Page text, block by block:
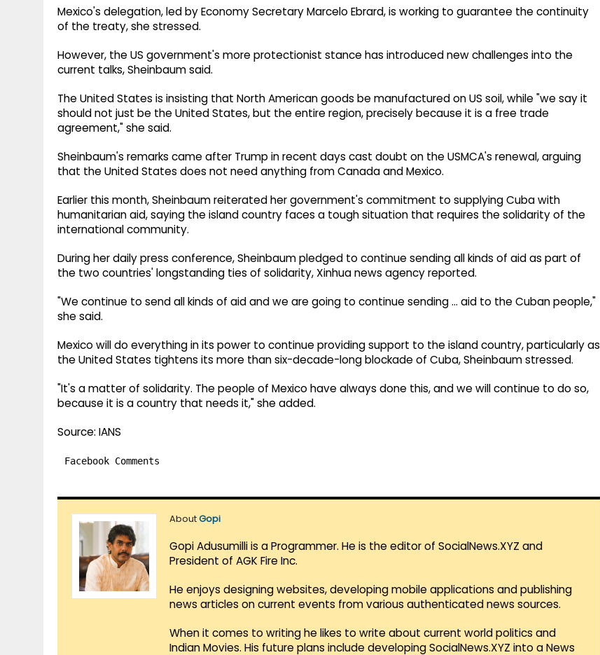
Mexico's delegation, led by Economy Secretary Marcelo Ebrard, is working to guarantee the continuity
of the treaty, she stressed.
However, the US government's more protectionist stance has introduced new challenges into the
current talks, Sheinbaum said.
The United States is insisting that North American goods be manufactured on US soil, while "we say it
should not just be the United States, but the entire region, precisely because it is a free trade
agreement," she said.
Sheinbaum's remarks came after Trump in recent days cast doubt on the USMCA's renewal, arguing
that the United States does not need anything from Canada and Mexico.
Earlier this month, Sheinbaum reiterated her government's commitment to supplying Cuba with
humanitarian aid, saying the island country faces a tough situation that requires the solidarity of the
international community.
During her daily press conference, Sheinbaum pledged to continue sending all kinds of aid as part of
the two countries' longstanding ties of solidarity, Xinhua news agency reported.
"We continue to send all kinds of aid and we are going to continue sending ... aid to the Cuban people,"
she said.
Mexico will do everything in its power to continue providing support to the island country, particularly as
the United States tightens its more than six-decade-long blockade of Cuba, Sheinbaum stressed.
"It's a matter of solidarity. The people of Mexico have always done this, and we will continue to do so,
because it is a country that needs it," she added.
Source: IANS
Facebook Comments
AboutGopi
Gopi Adusumilli is a Programmer. He is the editor of SocialNews.XYZ and
President of AGK Fire Inc.
He enjoys designing websites, developing mobile applications and publishing
news articles on current events from various authenticated news sources.
When it comes to writing he likes to write about current world politics and
Indian Movies. His future plans include developing SocialNews.XYZ into a News